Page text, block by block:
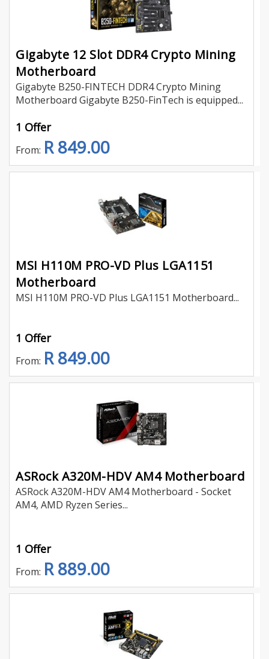
Gigabyte 12 Slot DDR4 Crypto Mining
Motherboard
Gigabyte B250-FINTECH DDR4 Crypto Mining
Motherboard Gigabyte B250-FinTech is equipped...
1 Offer
From: R 849.00
MSI H110M PRO-VD Plus LGA1151
Motherboard
MSI H110M PRO-VD Plus LGA1151 Motherboard...
1 Offer
From: R 849.00
ASRock A320M-HDV AM4 Motherboard
ASRock A320M-HDV AM4 Motherboard - Socket
AM4, AMD Ryzen Series...
1 Offer
From: R 889.00